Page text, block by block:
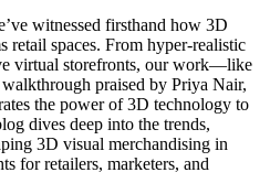
witnessed firsthand how 3D
retail spaces. From hyper-realistic
virtual storefronts, our work—like
praised by Priya Nair,
the power of 3D technology to
dives deep into the trends,
3D visual merchandising in
for retailers, marketers, and